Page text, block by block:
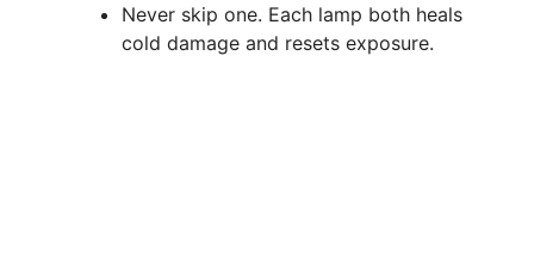
Never skip one. Each lamp both heals
cold damage and resets exposure.